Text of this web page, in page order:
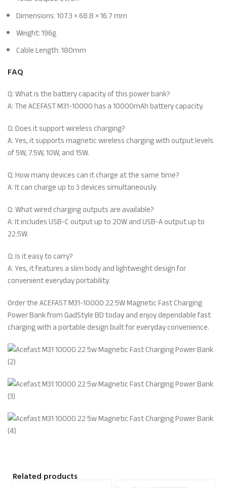
Dimensions: 107.3 × 68.8 × 16.7 mm
Weight: 196g
Cable Length: 180mm
FAQ
Q: What is the battery capacity of this power bank?
A: The ACEFAST M31-10000 has a 10000mAh battery capacity.
Q: Does it support wireless charging?
A: Yes, it supports magnetic wireless charging with output levels
of 5W, 7.5W, 10W, and 15W.
Q: How many devices can it charge at the same time?
A: It can charge up to 3 devices simultaneously.
Q: What wired charging outputs are available?
A: It includes USB-C output up to 20W and USB-A output up to
22.5W.
Q: Is it easy to carry?
A: Yes, it features a slim body and lightweight design for
convenient everyday portability.
Order the ACEFAST M31-10000 22.5W Magnetic Fast Charging
Power Bank from GadStyle BD today and enjoy dependable fast
charging with a portable design built for everyday convenience.
Related products